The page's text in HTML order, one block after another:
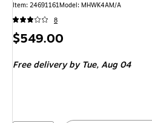
Item: 24691161Model: MHWK4AM/A
8
Price
$549.00
Free delivery by Tue,Aug 04